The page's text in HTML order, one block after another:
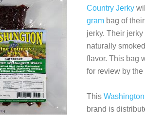
Country Jerky
gram bag of their
jerky. Their
naturally
flavor. This bag
for review by
This
brand is